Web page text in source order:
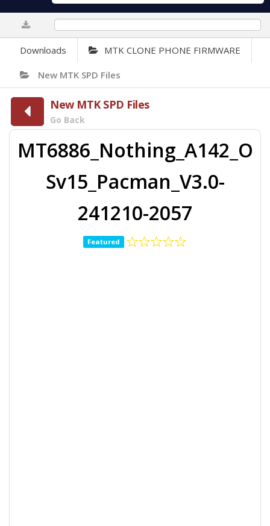
Downloads MTK CLONE PHONE FIRMWARE
New MTK SPD Files
New MTK SPD Files
Go Back
MT6886_Nothing_A142_O
Sv15_Pacman_V3.0-
241210-2057
Featured